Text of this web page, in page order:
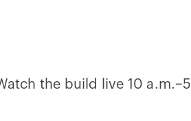
the build live 10 a.m.–5